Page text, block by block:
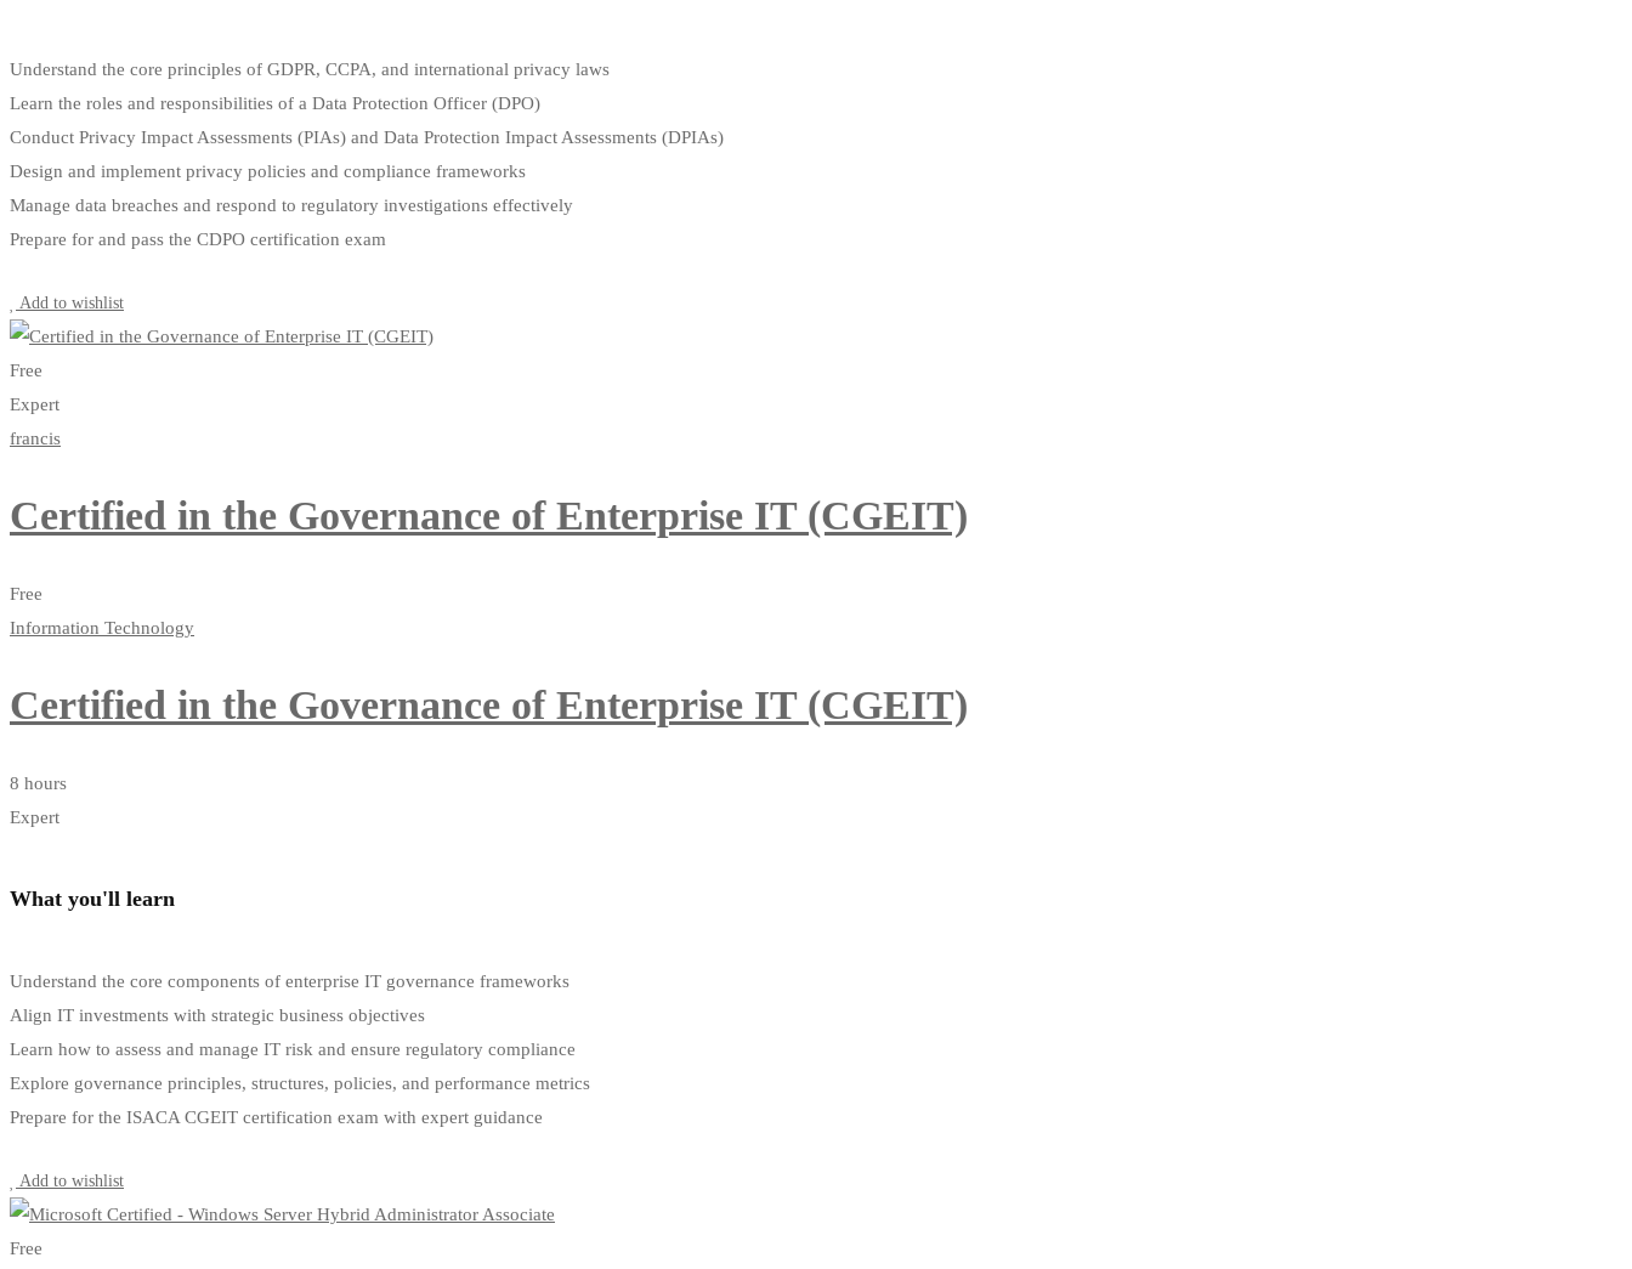
Understand the core principles of GDPR, CCPA, and international privacy laws
Learn the roles and responsibilities of a Data Protection Officer (DPO)
Conduct Privacy Impact Assessments (PIAs) and Data Protection Impact Assessments (DPIAs)
Design and implement privacy policies and compliance frameworks
Manage data breaches and respond to regulatory investigations effectively
Prepare for and pass the CDPO certification exam
Add to wishlist
Free
Expert
francis
Certified in the Governance of Enterprise IT (CGEIT)
Free
Information Technology
Certified in the Governance of Enterprise IT (CGEIT)
8 hours
Expert
What you'll learn
Understand the core components of enterprise IT governance frameworks
Align IT investments with strategic business objectives
Learn how to assess and manage IT risk and ensure regulatory compliance
Explore governance principles, structures, policies, and performance metrics
Prepare for the ISACA CGEIT certification exam with expert guidance
Add to wishlist
Free